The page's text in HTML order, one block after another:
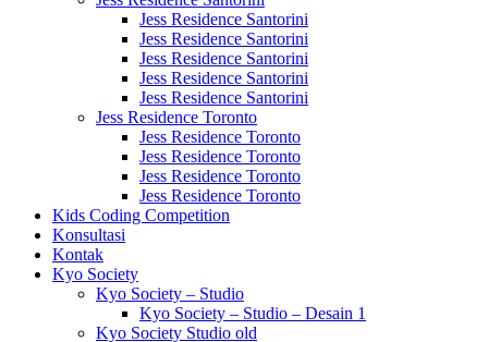
Jess Residence Santorini
Jess Residence Santorini
Jess Residence Santorini
Jess Residence Santorini
Jess Residence Santorini
Jess Residence Toronto
Jess Residence Toronto
Jess Residence Toronto
Jess Residence Toronto
Jess Residence Toronto
Kids Coding Competition
Konsultasi
Kontak
Kyo Society
Kyo Society – Studio
Kyo Society – Studio – Desain 1
Kyo Society Studio old